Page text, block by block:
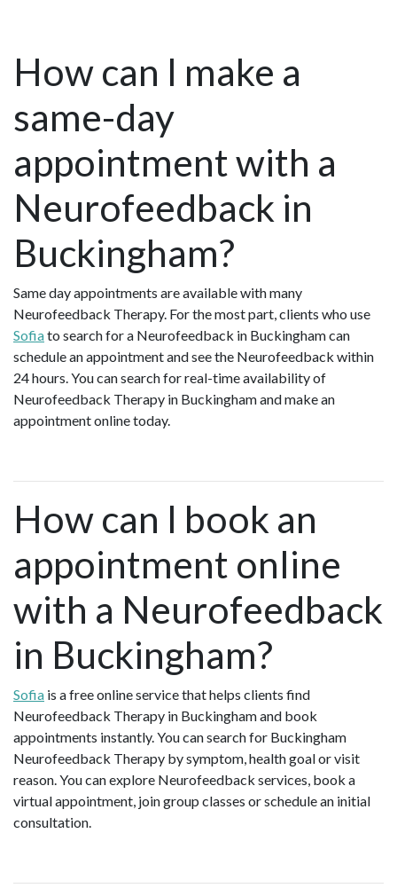
How can I make a
same-day
appointment with a
Neurofeedback in
Buckingham?
Same day appointments are available with many
Neurofeedback Therapy. For the most part, clients who use
Sofiato search for a Neurofeedback in Buckingham can
schedule an appointment and see the Neurofeedback within
24 hours. You can search for real-time availability of
Neurofeedback Therapy in Buckingham and make an
appointment online today.
How can I book an
appointment online
with a Neurofeedback
in Buckingham?
Sofia is a free online service that helps clients find
Neurofeedback Therapy in Buckingham and book
appointments instantly. You can search for Buckingham
Neurofeedback Therapy by symptom, health goal or visit
reason. You can explore Neurofeedback services, book a
virtual appointment, join group classes or schedule an initial
consultation.